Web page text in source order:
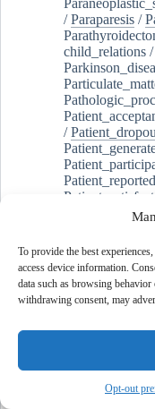
To provide the best
access device information.
data such as browsing
withdrawing consent, may
Opt-out
/Paraparesis /
child_relations /
/
Peroxidase/